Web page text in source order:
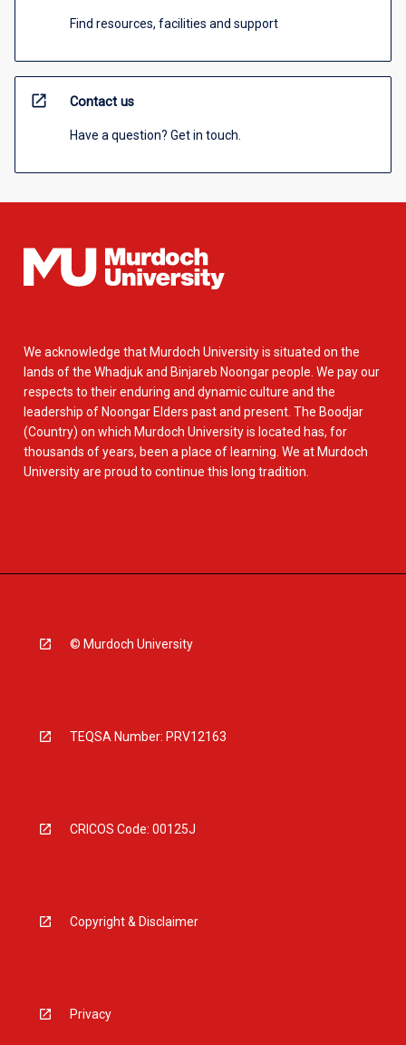
Find resources, facilities and support
open_in_new Contact us
Have a question? Get in touch.
We acknowledge that Murdoch University is situated on the
lands of the Whadjuk and Binjareb Noongar people. We pay our
respects to their enduring and dynamic culture and the
leadership of Noongar Elders past and present. The Boodjar
(Country) on which Murdoch University is located has, for
thousands of years, been a place of learning. We at Murdoch
University are proud to continue this long tradition.
© Murdoch University
TEQSA Number: PRV12163
CRICOS Code: 00125J
Copyright & Disclaimer
Privacy